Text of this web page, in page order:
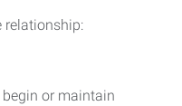
relationship:
or maintain